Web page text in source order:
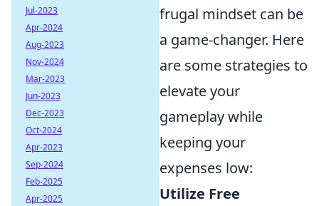
frugal mindset can be
a game-changer. Here
are some strategies to
elevate your
gameplay while
keeping your
expenses low:
Utilize Free
Jul-2023
Apr-2024
Aug-2023
Nov-2024
Mar-2023
Jun-2023
Dec-2023
Oct-2024
Apr-2023
Sep-2024
Feb-2025
Apr-2025